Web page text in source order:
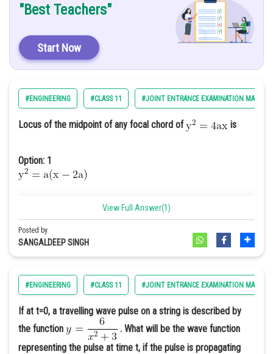
Option: 4
"Best Teachers"
Start Now
#ENGINEERING #CLASS 11 #JOINT ENTRANCE EXAMINATION MAIN
Locus of the midpoint of any focal chord of is
Option: 1
Option: 2
View Full Answer(1)
Posted by
SANGALDEEP SINGH
#ENGINEERING #CLASS 11 #JOINT ENTRANCE EXAMINATION MAIN
If at t=0, a travelling wave pulse on a string is described by
the function
. What will be the wave function
representing the pulse at time t, if the pulse is propagating